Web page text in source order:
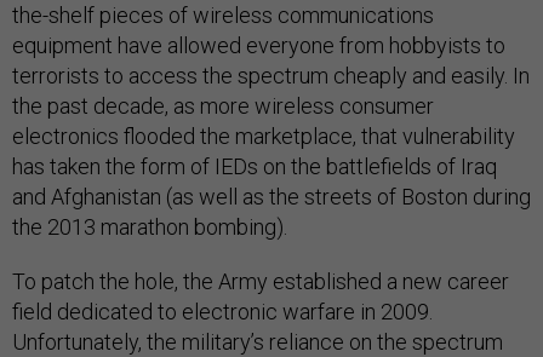
the-shelf pieces of wireless communications
equipment have allowed everyone from hobbyists to
terrorists to access the spectrum cheaply and easily. In
the past decade, as more wireless consumer
electronics flooded the marketplace, that vulnerability
has taken the form of IEDs on the battlefields of Iraq
and Afghanistan (as well as the streets of Boston during
the 2013 marathon bombing).
To patch the hole, the Army established a new career
field dedicated to electronic warfare in 2009.
Unfortunately, the military’s reliance on the spectrum